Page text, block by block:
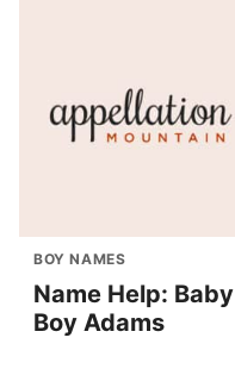
BOY NAMES
Name Help: Baby
Boy Adams